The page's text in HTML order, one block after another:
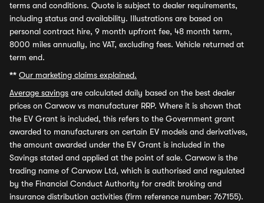
terms and conditions. Quote is subject to dealer requirements,
including status and availability. Illustrations are based on
personal contract hire, 9 month upfront fee, 48 month term,
8000 miles annually, inc VAT, excluding fees. Vehicle returned at
term end.
** Our marketing claims explained.
Average savings are calculated daily based on the best dealer
prices on Carwow vs manufacturer RRP. Where it is shown that
the EV Grant is included, this refers to the Government grant
awarded to manufacturers on certain EV models and derivatives,
the amount awarded under the EV Grant is included in the
Savings stated and applied at the point of sale. Carwow is the
trading name of Carwow Ltd, which is authorised and regulated
by the Financial Conduct Authority for credit broking and
insurance distribution activities (firm reference number: 767155).